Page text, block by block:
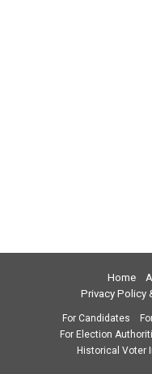
Home
Privacy Policy
For Candidates
For Election
Historical Voter